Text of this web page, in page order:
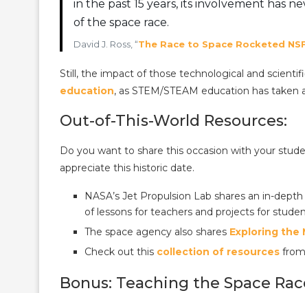
in the past 15 years, its involvement has
of the space race.
David J. Ross, “The Race to Space Rocketed
Still, the impact of those technological and
education, as STEM/STEAM education has taken
Out-of-This-World Resources:
Do you want to share this occasion with your
appreciate this historic date.
NASA’s Jet Propulsion Lab shares an in-
of lessons for teachers and projects for
The space agency also shares Exploring the
Check out this collection of resources
Bonus: Teaching the Space